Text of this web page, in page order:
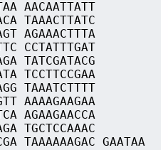
AACAATTATT
TAAACTTATC
AGAAACTTTA
CCTATTTGAT
TATCGATACG
TCCTTCCGAA
TAAATCTTTT
AAAAGAAGAA
AGAAGAACCA
TGCTCCAAAC
TAAAAAAGAC GAATAA